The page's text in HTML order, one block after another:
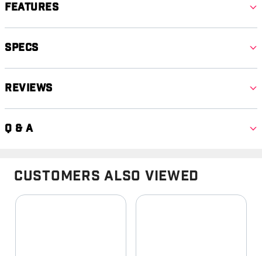
Features
Specs
Reviews
Q & A
Customers Also Viewed